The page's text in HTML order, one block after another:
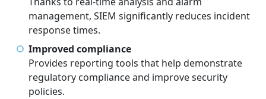
management, SIEM significantly reduces incident
response times.
Improved compliance
Provides reporting tools that help demonstrate
regulatory compliance and improve security
policies.